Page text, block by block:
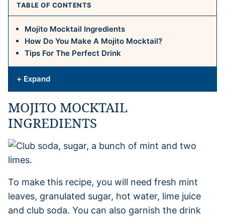
TABLE OF CONTENTS
Mojito Mocktail Ingredients
How Do You Make A Mojito Mocktail?
Tips For The Perfect Drink
+ Expand
MOJITO MOCKTAIL
INGREDIENTS
To make this recipe, you will need fresh mint
leaves, granulated sugar, hot water, lime juice
and club soda. You can also garnish the drink